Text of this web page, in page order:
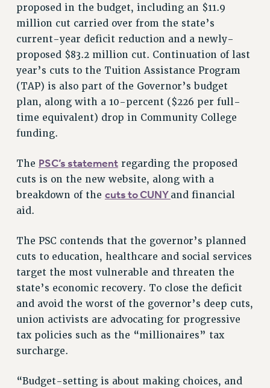
CHAPTERS
COMMITTEES
CAMPUS ACTION TEAMS
ADJUNCT LIAISON LEADERSHIP PROGRAM
VISIT US/CONTACT US
JOB POSTINGS
POLICIES
PSC’S 50TH ANNIVERSARY CELEBRATION
Contracts
CONTRACTS
CUNY CONTRACT
SALARY SCHEDULES
REMOTE WORK AGREEMENT & IMPACT BARGAINING
RF CENTRAL OFFICE CONTRACT
RF FIELD UNIT CONTRACTS
proposed in the budget, including an $11.9
million cut carried over from the state’s
current-year deficit reduction and a newly-
proposed $83.2 million cut. Continuation of last
year’s cuts to the Tuition Assistance Program
(TAP) is also part of the Governor’s budget
plan, along with a 10-percent ($226 per full-
time equivalent) drop in Community College
funding.
The PSC’s statementregarding the proposed
cuts is on the new website, along with a
breakdown of the cuts to CUNY and financial
aid.
The PSC contends that the governor’s planned
cuts to education, healthcare and social services
target the most vulnerable and threaten the
state’s economic recovery. To close the deficit
and avoid the worst of the governor’s deep cuts,
union activists are advocating for progressive
tax policies such as the “millionaires” tax
surcharge.
“Budget-setting is about making choices, and